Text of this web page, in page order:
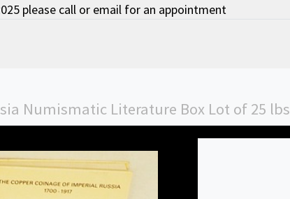
please call or email for an appointment
Numismatic Literature Box Lot of 25 lbs